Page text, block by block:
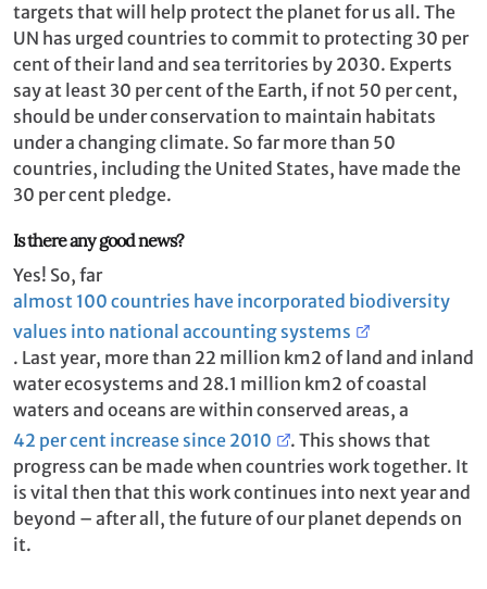
targets that will help protect the planet for us all. The
UN has urged countries to commit to protecting 30 per
cent of their land and sea territories by 2030. Experts
say at least 30 per cent of the Earth, if not 50 per cent,
should be under conservation to maintain habitats
under a changing climate. So far more than 50
countries, including the United States, have made the
30 per cent pledge.
Is there any good news?
Yes! So, far
almost 100 countries have incorporated biodiversity
values into national accounting systems
. Last year, more than 22 million km2 of land and inland
water ecosystems and 28.1 million km2 of coastal
waters and oceans are within conserved areas, a
42 per cent increase since 2010
. This shows that
progress can be made when countries work together. It
is vital then that this work continues into next year and
beyond – after all, the future of our planet depends on
it.